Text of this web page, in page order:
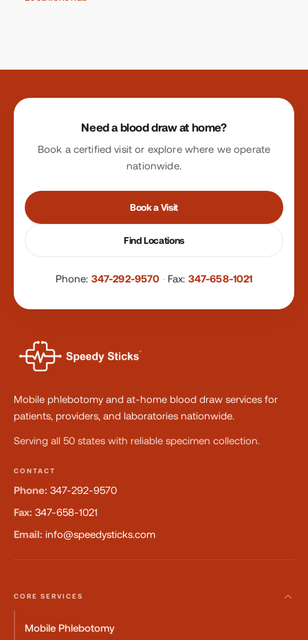
Site footer
Need a blood draw at home?
Book a certified visit or explore where we operate
nationwide.
Book a Visit
Find Locations
Phone: 347-292-9570 · Fax: 347-658-1021
Mobile phlebotomy and at-home blood draw services for
patients, providers, and laboratories nationwide.
Serving all 50 states with reliable specimen collection.
CONTACT
Phone: 347-292-9570
Fax: 347-658-1021
Email: info@speedysticks.com
CORE SERVICES
Mobile Phlebotomy